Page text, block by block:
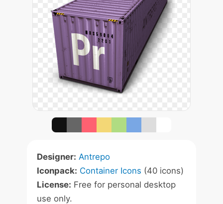
Designer: Antrepo
Iconpack: Container Icons (40 icons)
License: Free for personal desktop
use only.